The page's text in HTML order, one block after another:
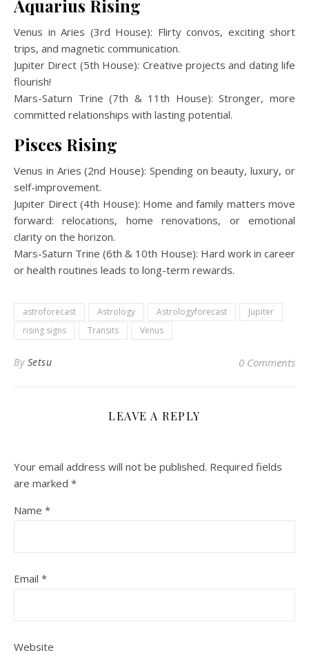
Aquarius Rising
Venus in Aries (3rd House): Flirty convos, exciting short
trips, and magnetic communication.
Jupiter Direct (5th House): Creative projects and dating life
flourish!
Mars-Saturn Trine (7th & 11th House): Stronger, more
committed relationships with lasting potential.
Pisces Rising
Venus in Aries (2nd House): Spending on beauty, luxury, or
self-improvement.
Jupiter Direct (4th House): Home and family matters move
forward: relocations, home renovations, or emotional
clarity on the horizon.
Mars-Saturn Trine (6th & 10th House): Hard work in career
or health routines leads to long-term rewards.
astroforecast Astrology Astrologyforecast
Jupiter
rising signs
Transits Venus
By Setsu 0 Comments
LEAVE A REPLY
Your email address will not be published. Required fields
are marked *
Name *
Email *
Website